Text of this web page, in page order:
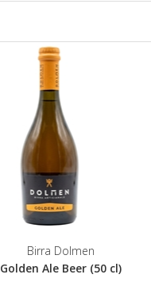
Birra Dolmen
Golden Ale Beer (50 cl)